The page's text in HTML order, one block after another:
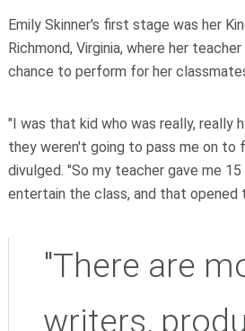
Emily Skinner's first stage was her
Richmond, Virginia, where her
chance to perform for her
"I was that kid who was really, really
they weren't going to pass me on to
divulged. "So my teacher gave me
entertain the class, and that opened
"There are
writers,